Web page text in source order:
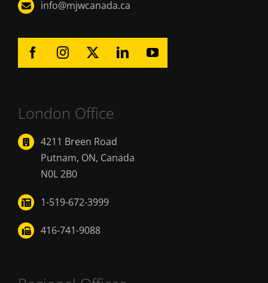
info@mjwcanada.ca
London Office
4211 Breen Road
Putnam, ON, Canada
N0L 2B0
1-519-672-3999
416-741-9088